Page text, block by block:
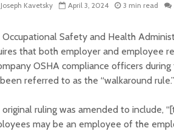
Joseph Kavetsky April 3, 2024 3 min read
Occupational Safety and Health
that both employer and employee
OSHA compliance officers
referred to as the “walkaround rule.”
original ruling was amended to include,
may be an employee of the